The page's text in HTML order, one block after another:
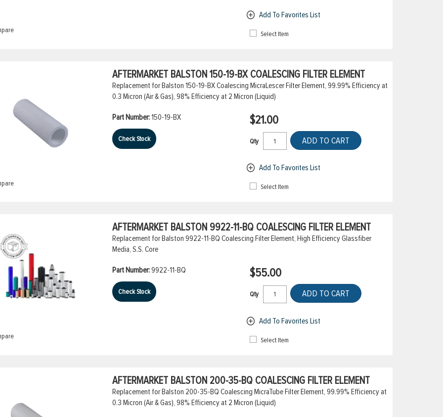
Add To Favorites List
Select Item
AFTERMARKET BALSTON 150-19-BX COALESCING FILTER ELEMENT
Replacement for Balston 150-19-BX Coalescing MicraLescer Filter Element, 99.99% Efficiency at
0.3 Micron (Air & Gas), 98% Efficiency at 2 Micron (Liquid)
Part Number:150-19-BX
Check Stock
$21.00
Qty ADD TO CART
Add To Favorites List
Select Item
AFTERMARKET BALSTON 9922-11-BQ COALESCING FILTER ELEMENT
Replacement for Balston 9922-11-BQ Coalescing Filter Element, High Efficiency Glassfiber
Media, S.S. Core
Part Number:9922-11-BQ
Check Stock
$55.00
Qty ADD TO CART
Add To Favorites List
Select Item
AFTERMARKET BALSTON 200-35-BQ COALESCING FILTER ELEMENT
Replacement for Balston 200-35-BQ Coalescing MicraTube Filter Element, 99.99% Efficiency at
0.3 Micron (Air & Gas), 98% Efficiency at 2 Micron (Liquid)